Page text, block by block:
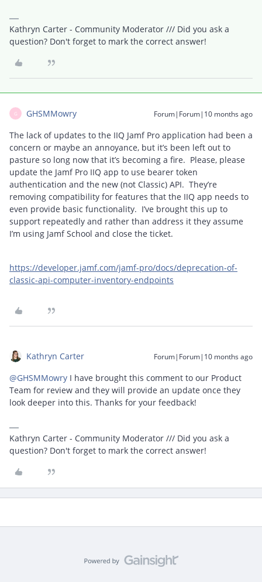
Kathryn Carter - Community Moderator /// Did you ask a
question? Don't forget to mark the correct answer!
G GHSMMowry Forum|Forum|10 months ago
The lack of updates to the IIQ Jamf Pro application had been a
concern or maybe an annoyance, but it’s been left out to
pasture so long now that it’s becoming a fire. Please, please
update the Jamf Pro IIQ app to use bearer token
authentication and the new (not Classic) API. They’re
removing compatibility for features that the IIQ app needs to
even provide basic functionality. I’ve brought this up to
support repeatedly and rather than address it they assume
I’m using Jamf School and close the ticket.
https://developer.jamf.com/jamf-pro/docs/deprecation-of-
classic-api-computer-inventory-endpoints
Kathryn Carter Forum|Forum|10 months ago
@GHSMMowry I have brought this comment to our Product
Team for review and they will provide an update once they
look deeper into this. Thanks for your feedback!
Kathryn Carter - Community Moderator /// Did you ask a
question? Don't forget to mark the correct answer!